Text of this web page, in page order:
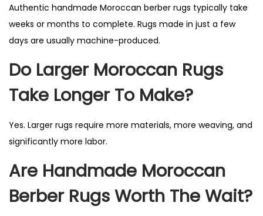
Authentic handmade Moroccan berber rugs typically take
weeks or months to complete. Rugs made in just a few
days are usually machine-produced.
Do Larger Moroccan Rugs
Take Longer To Make?
Yes. Larger rugs require more materials, more weaving, and
significantly more labor.
Are Handmade Moroccan
Berber Rugs Worth The Wait?